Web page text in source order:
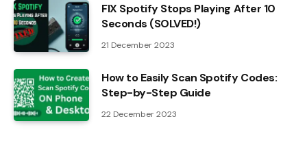
FIX Spotify Stops Playing After 10
Seconds (SOLVED!)
21 December 2023
How to Easily Scan Spotify Codes:
Step-by-Step Guide
22 December 2023